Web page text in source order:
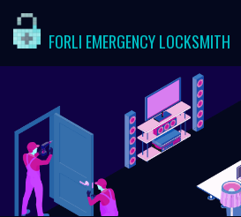
FORLI EMERGENCY LOCKSMITH